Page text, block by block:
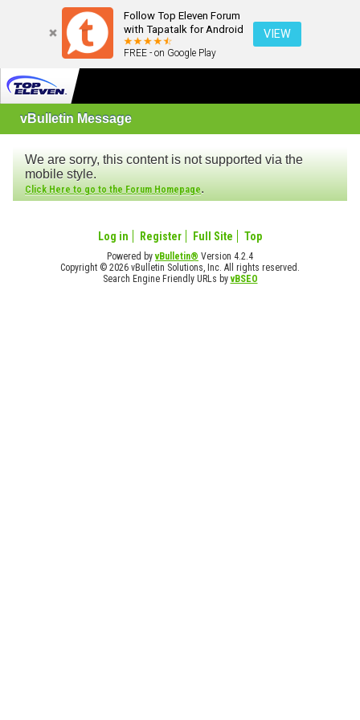
Follow Top Eleven Forum
with Tapatalk for Android
FREE - on Google Play
VIEW
vBulletin Message
We are sorry, this content is not supported via the
mobile style.
Click Here to go to the Forum Homepage.
Log in Register Full Site Top
Powered byvBulletin® Version 4.2.4
Copyright © 2026 vBulletin Solutions, Inc. All rights reserved.
Search Engine Friendly URLs byvBSEO